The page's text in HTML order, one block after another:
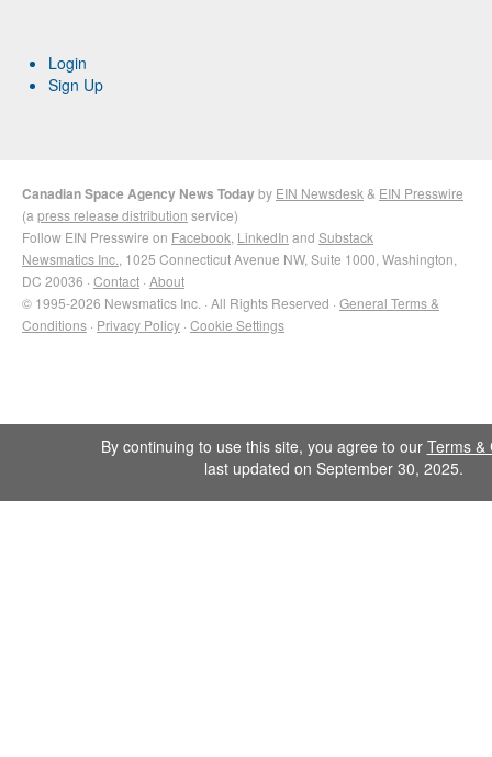
Login
Sign Up
Canadian Space Agency News Todayby EIN Newsdesk & EIN Presswire
(a press release distribution service)
Follow EIN Presswire on Facebook LinkedIn and Substack
Newsmatics Inc. , 1025 Connecticut Avenue NW, Suite 1000, Washington,
DC 20036 · Contact · About
© 1995-2026 Newsmatics Inc. · All Rights Reserved · General Terms &
Conditions · Privacy Policy · Cookie Settings
By continuing to use this site, you agree to our Terms &
last updated on September 30, 2025.